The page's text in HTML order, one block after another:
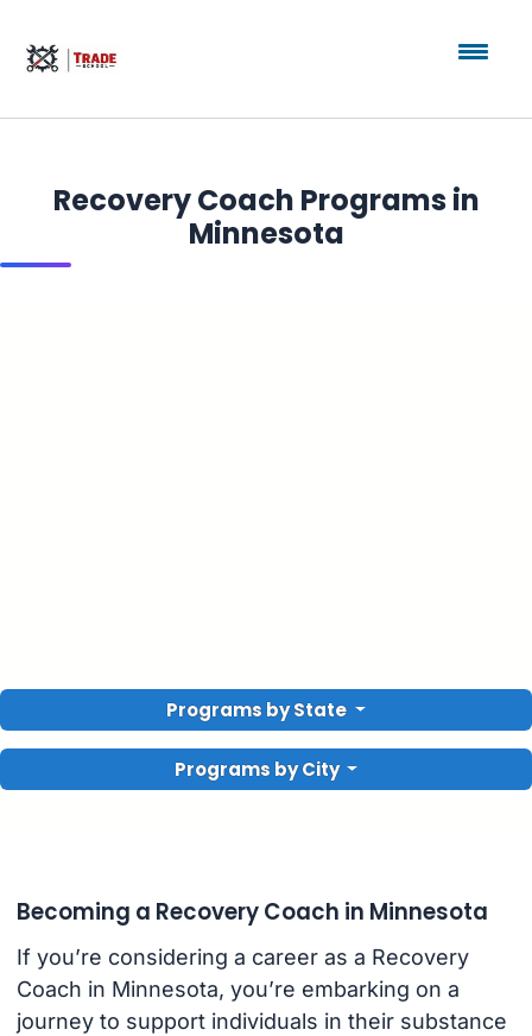
Recovery Coach Programs in
Minnesota
Programs by State
Programs by City
Becoming a Recovery Coach in Minnesota
If you’re considering a career as a Recovery
Coach in Minnesota, you’re embarking on a
journey to support individuals in their substance